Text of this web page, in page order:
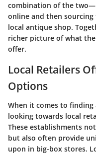
combination of the
online and then
local antique shop.
richer picture of what
offer.
Local Retailers
Options
When it comes to
looking towards local
These establishments
but also often provide
upon in big-box stores.